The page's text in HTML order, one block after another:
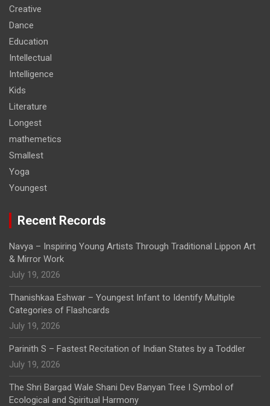
Creative
Dance
Education
Intellectual
Intelligence
Kids
Literature
Longest
mathemetics
Smallest
Yoga
Youngest
Recent Records
Navya – Inspiring Young Artists Through Traditional Lippon Art
& Mirror Work
July 19, 2026
Thanishkaa Eshwar – Youngest Infant to Identify Multiple
Categories of Flashcards
July 19, 2026
Parinith S – Fastest Recitation of Indian States by a Toddler
July 19, 2026
The Shri Bargad Wale Shani Dev Banyan Tree I Symbol of
Ecological and Spiritual Harmony